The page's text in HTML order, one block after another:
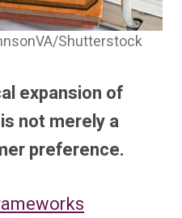
Shutterstock
expansion of
not merely a
preference.